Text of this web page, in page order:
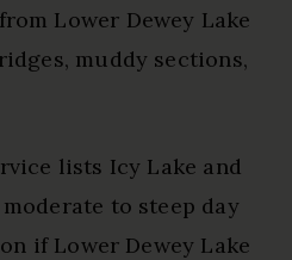
Lower Dewey Lake
muddy sections,
lists Icy Lake and
to steep day
if Lower Dewey Lake